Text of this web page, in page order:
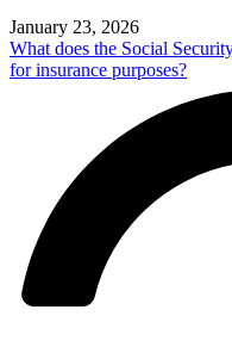
January 23, 2026
What does the Social
for insurance purposes?